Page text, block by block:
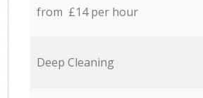
from £14 per hour
Deep Cleaning